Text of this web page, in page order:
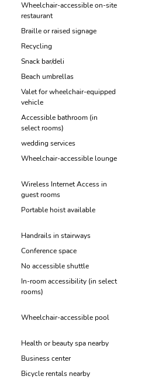
Wheelchair-accessible on-site
restaurant
Braille or raised signage
Recycling
Snack bar/deli
Beach umbrellas
Valet for wheelchair-equipped
vehicle
Accessible bathroom (in
select rooms)
wedding services
Wheelchair-accessible lounge
Wireless Internet Access in
guest rooms
Portable hoist available
Handrails in stairways
Conference space
No accessible shuttle
In-room accessibility (in select
rooms)
Wheelchair-accessible pool
Health or beauty spa nearby
Business center
Bicycle rentals nearby